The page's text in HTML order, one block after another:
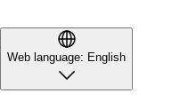
Web language: English